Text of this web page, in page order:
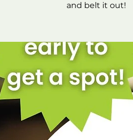
and belt it out!